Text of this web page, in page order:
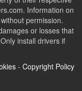
Information on
permission.
or losses that
install drivers if
- Copyright Policy